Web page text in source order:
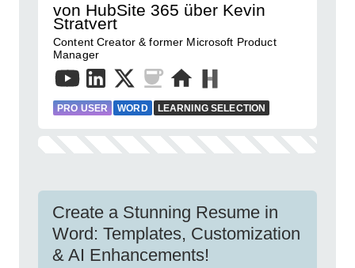
von HubSite 365 über Kevin
Stratvert
Content Creator & former Microsoft Product
Manager
PRO USER WORD LEARNING SELECTION
Create a Stunning Resume in
Word: Templates, Customization
& AI Enhancements!